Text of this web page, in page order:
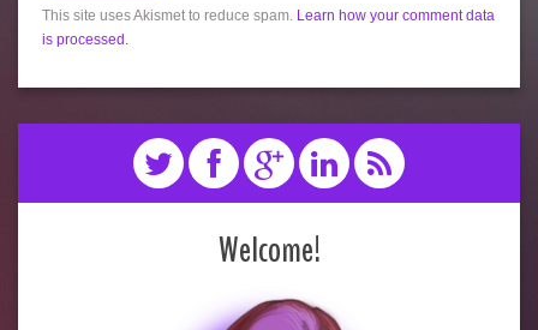
This site uses Akismet to reduce spam. Learn how your comment data
is processed.
Welcome!